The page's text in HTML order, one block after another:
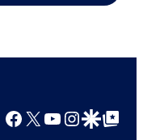
Facebook
X YouTube
GoogleGoogle Top